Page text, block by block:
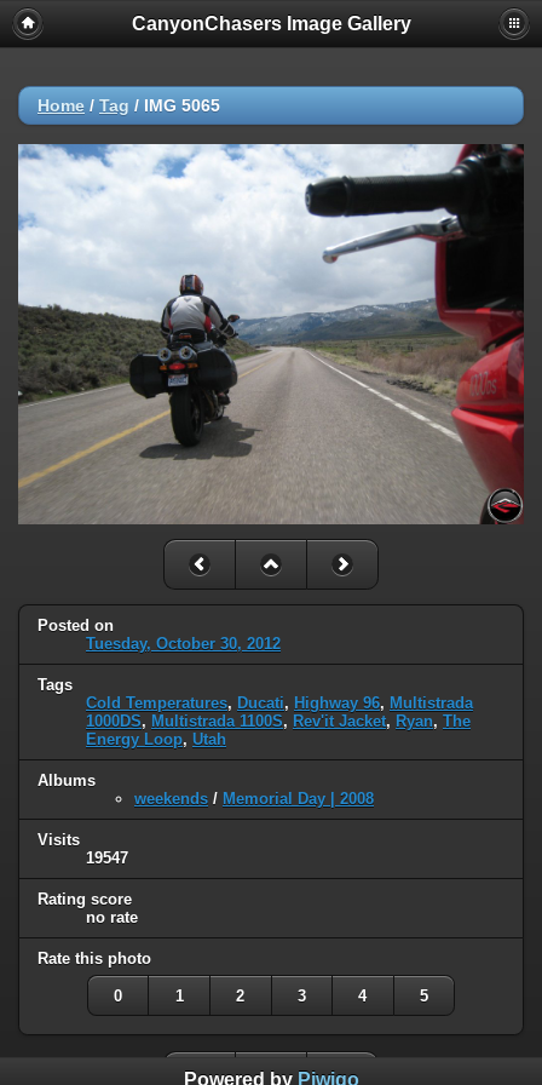
CanyonChasers Image Gallery
Home / Tag / IMG 5065
Posted on
Tuesday, October 30, 2012
Tags
Cold Temperatures, Ducati, Highway 96, Multistrada
1000DS, Multistrada 1100S, Rev'it Jacket, Ryan, The
Energy Loop, Utah
Albums
weekends / Memorial Day | 2008
Visits
19547
Rating score
no rate
Rate this photo
0 1 2 3 4 5
Powered by Piwigo